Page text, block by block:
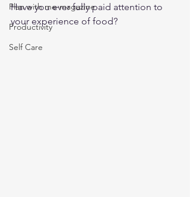
Plan with me-magazine
Productivity
Self Care
Have you ever fully paid attention to
your experience of food?